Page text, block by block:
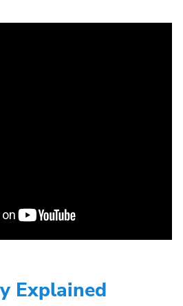
Explained